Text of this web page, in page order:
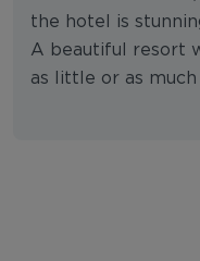
the hotel is
A beautiful resort
as little or as much